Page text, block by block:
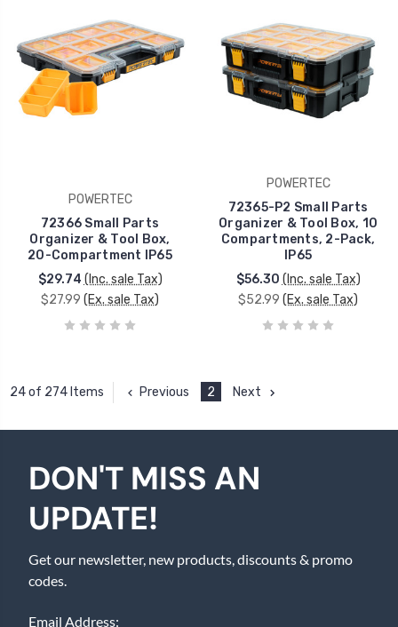
POWERTEC
72366 Small Parts
Organizer & Tool Box,
20-Compartment IP65
$29.74 (Inc. sale Tax)
$27.99 (Ex. sale Tax)
POWERTEC
72365-P2 Small Parts
Organizer & Tool Box, 10
Compartments, 2-Pack,
IP65
$56.30 (Inc. sale Tax)
$52.99 (Ex. sale Tax)
24 of 274 Items Previous 2 Next
DON'T MISS AN
UPDATE!
Get our newsletter, new products, discounts & promo
codes.
Email Address: